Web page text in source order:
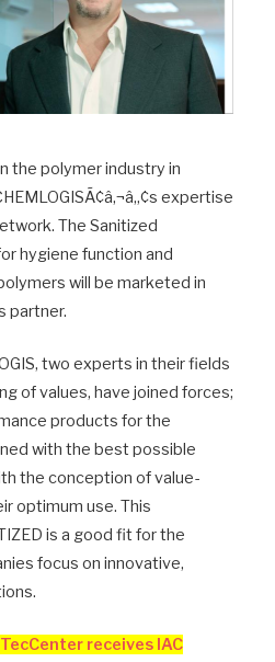
the polymer industry in
expertise
The Sanitized
hygiene function and
will be marketed in
partner.
two experts in their fields
of values, have joined forces;
products for the
with the best possible
the conception of value-
optimum use. This
is a good fit for the
focus on innovative,
receives IAC